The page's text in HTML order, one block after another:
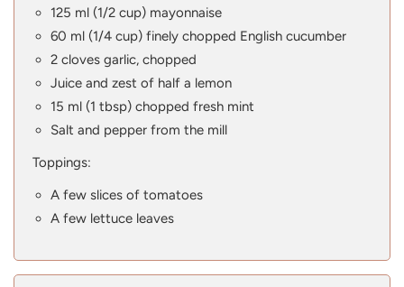
125 ml (1/2 cup) mayonnaise
60 ml (1/4 cup) finely chopped English cucumber
2 cloves garlic, chopped
Juice and zest of half a lemon
15 ml (1 tbsp) chopped fresh mint
Salt and pepper from the mill
Toppings:
A few slices of tomatoes
A few lettuce leaves